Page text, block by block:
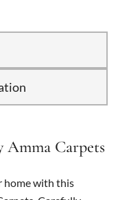
Amma Carpets
home with this